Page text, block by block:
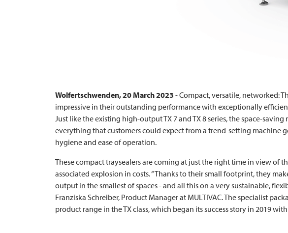
Wolfertschwenden, 20 March 2023 - Compact, versatile, networked:
impressive in their outstanding performance with exceptionally
Just like the existing high-output TX 7 and TX 8 series, the space-
everything that customers could expect from a trend-setting machine
hygiene and ease of operation.
These compact traysealers are coming at just the right time in view of
associated explosion in costs. “Thanks to their small footprint, they
output in the smallest of spaces - and all this on a very sustainable,
Franziska Schreiber, Product Manager at MULTIVAC. The specialist
product range in the TX class, which began its success story in 2019